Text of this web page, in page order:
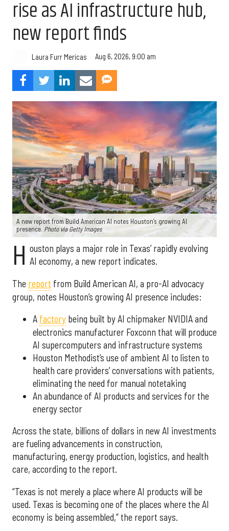
rise as AI infrastructure hub,
new report finds
Laura Furr Mericas Aug 6, 2026, 9:00 am
A new report from Build American AI notes Houston’s growing AI
presence. Photo via Getty Images
H ouston plays a major role in Texas’ rapidly evolving
AI economy, a new report indicates.
The report from Build American AI, a pro-AI advocacy
group, notes Houston’s growing AI presence includes:
A factory being built by AI chipmaker NVIDIA and
electronics manufacturer Foxconn that will produce
AI supercomputers and infrastructure systems
Houston Methodist’s use of ambient AI to listen to
health care providers’ conversations with patients,
eliminating the need for manual notetaking
An abundance of AI products and services for the
energy sector
Across the state, billions of dollars in new AI investments
are fueling advancements in construction,
manufacturing, energy production, logistics, and health
care, according to the report.
“Texas is not merely a place where AI products will be
used. Texas is becoming one of the places where the AI
economy is being assembled,” the report says.